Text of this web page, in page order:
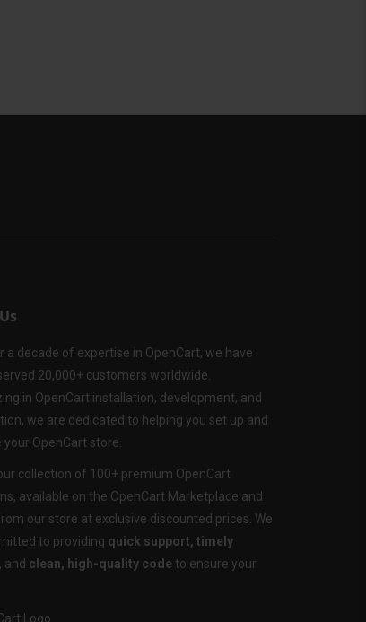
a decade of expertise in OpenCart, we have
20,000+ customers worldwide.
in OpenCart installation, development, and
we are dedicated to helping you set up and
OpenCart store.
collection of 100+ premium OpenCart
available on the OpenCart Marketplace and
our store at exclusive discounted prices. We
to providing quick support, timely
, and clean, high-quality code to ensure your